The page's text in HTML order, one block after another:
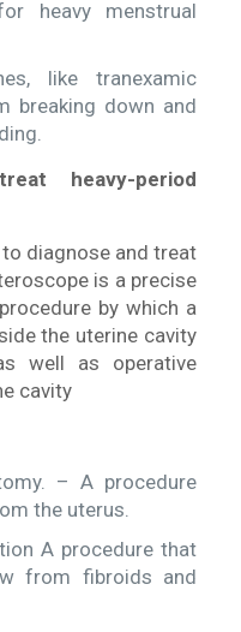
heavy menstrual
like tranexamic
breaking down and
heavy-period
diagnose and treat
is a precise
by which a
the uterine cavity
well as operative
cavity
– A procedure
the uterus.
A procedure that
from fibroids and